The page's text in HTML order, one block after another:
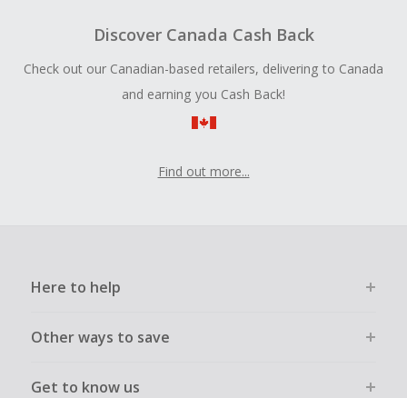
Discover Canada Cash Back
Check out our Canadian-based retailers, delivering to Canada
and earning you Cash Back!
Find out more...
Here to help
Other ways to save
Get to know us